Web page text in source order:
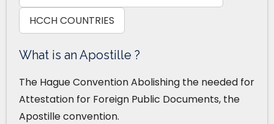
HCCH COUNTRIES
What is an Apostille ?
The Hague Convention Abolishing the needed for
Attestation for Foreign Public Documents, the
Apostille convention.